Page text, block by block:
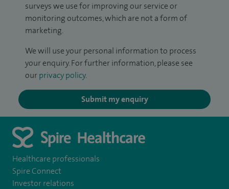
surveys we use for improving our service or
monitoring outcomes, which are not a form of
marketing.
We will use your personal information to process
your enquiry. For further information, please see
our privacy policy.
Submit my enquiry
Healthcare professionals
Spire Connect
Investor relations